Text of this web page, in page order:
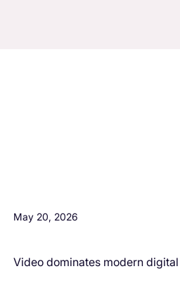
May 20, 2026
Video dominates modern